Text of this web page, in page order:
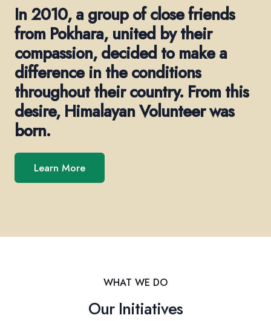
In 2010, a group of close friends
from Pokhara, united by their
compassion, decided to make a
difference in the conditions
throughout their country. From this
desire, Himalayan Volunteer was
born.
Learn More
WHAT WE DO
Our Initiatives